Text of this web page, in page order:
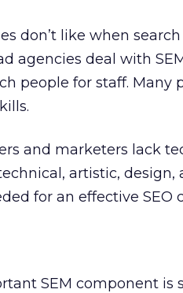
don’t like when
agencies deal with
people for staff. Many
and marketers lack
artistic, design,
for an effective SEO
SEM component is